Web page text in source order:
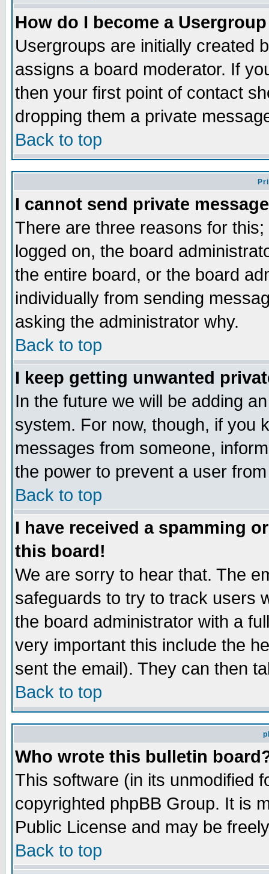
How do I become a
Usergroups are initially created
assigns a board moderator. If
then your first point of contact
dropping them a private
Back to top
I cannot send private
There are three reasons for
logged on, the board
the entire board, or the board
individually from sending
asking the administrator why.
Back to top
I keep getting unwanted
In the future we will be adding
system. For now, though, if you
messages from someone,
the power to prevent a user
Back to top
I have received a spamming
this board!
We are sorry to hear that. The
safeguards to try to track users
the board administrator with a
very important this include the
sent the email). They can then
Back to top
Who wrote this bulletin
This software (in its unmodified
copyrighted phpBB Group. It is
Public License and may be
Back to top